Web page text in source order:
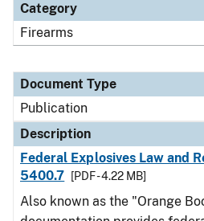
Category
Firearms
Document Type
Publication
Description
Federal Explosives Law and
5400.7
[PDF - 4.22 MB]
Also known as the "Orange